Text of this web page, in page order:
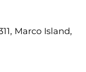
Marco Island,